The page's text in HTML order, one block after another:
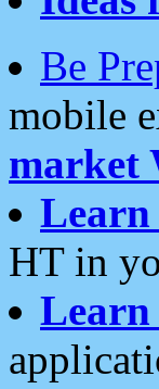
Be
mobile
market
Learn
HT in
Learn